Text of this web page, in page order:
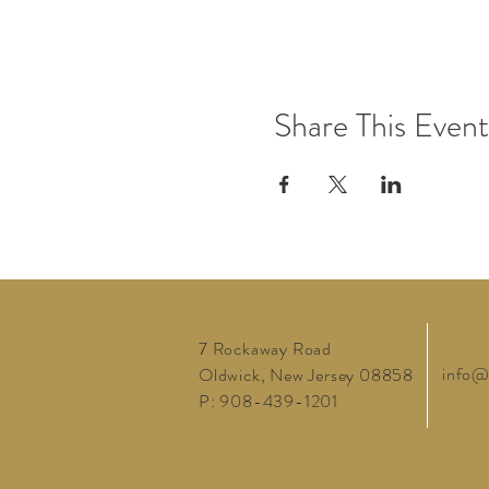
Share This Event
7 Rockaway Road
Oldwick, New Jersey 08858
P: 908-439-1201